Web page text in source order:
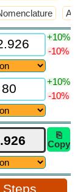
+10%
-10%
+10%
-10%
⎘
Copy
Steps